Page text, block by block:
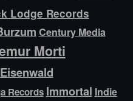
Lodge Records
Century Media
Morti
Eisenwald
Records Immortal Indie